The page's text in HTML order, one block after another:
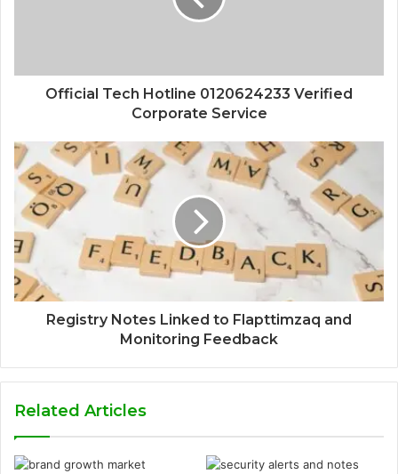
Official Tech Hotline 0120624233 Verified
Corporate Service
Registry Notes Linked to Flapttimzaq and
Monitoring Feedback
Related Articles